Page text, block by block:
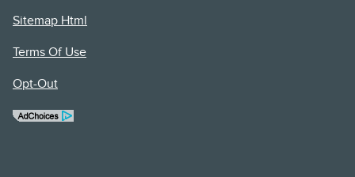
Sitemap Html
Terms Of Use
Opt-Out